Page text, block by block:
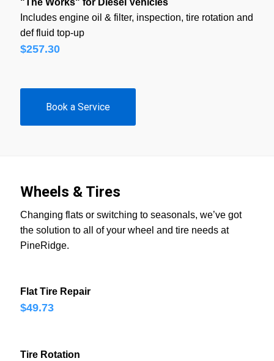
"The Works" for Diesel Vehicles
Includes engine oil & filter, inspection, tire rotation and
def fluid top-up
$257.30
Book a Service
Wheels & Tires
Changing flats or switching to seasonals, we’ve got
the solution to all of your wheel and tire needs at
PineRidge.
Flat Tire Repair
$49.73
Tire Rotation